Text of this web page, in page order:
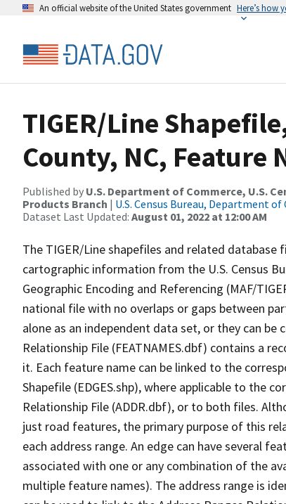
An official website of the United States government Here’s how
TIGER/Line
County, NC, Feature
Published by U.S. Department of Commerce, U.S.
Products Branch | U.S. Census Bureau, Department of
Dataset Last Updated: August 01, 2022 at 12:00 AM
The TIGER/Line shapefiles and related
cartographic information from the U.S. Census
Geographic Encoding and Referencing (MAF/
national file with no overlaps or gaps between
alone as an independent data set, or they can
Relationship File (FEATNAMES.dbf) contains a
it. Each feature name can be linked to the
Shapefile (EDGES.shp), where applicable to the
Relationship File (ADDR.dbf), or to both files.
just road features, the primary purpose of this
each address range. An edge can have several
associated with one or any combination of the
multiple feature names). The address range is